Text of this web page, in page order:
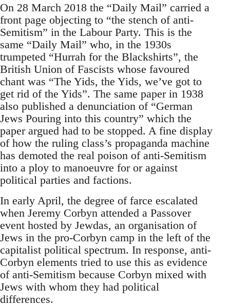
On 28 March 2018 the “Daily Mail” carried a
front page objecting to “the stench of anti-
Semitism” in the Labour Party. This is the
same “Daily Mail” who, in the 1930s
trumpeted “Hurrah for the Blackshirts”, the
British Union of Fascists whose favoured
chant was “The Yids, the Yids, we’ve got to
get rid of the Yids”. The same paper in 1938
also published a denunciation of “German
Jews Pouring into this country” which the
paper argued had to be stopped. A fine display
of how the ruling class’s propaganda machine
has demoted the real poison of anti-Semitism
into a ploy to manoeuvre for or against
political parties and factions.
In early April, the degree of farce escalated
when Jeremy Corbyn attended a Passover
event hosted by Jewdas, an organisation of
Jews in the pro-Corbyn camp in the left of the
capitalist political spectrum. In response, anti-
Corbyn elements tried to use this as evidence
of anti-Semitism because Corbyn mixed with
Jews with whom they had political
differences.